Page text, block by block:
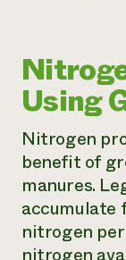
Using
Nitrogen
benefit of
manures.
accumulate
nitrogen